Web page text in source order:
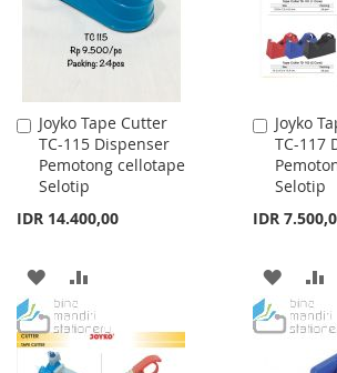
Joyko Tape Cutter
TC-115 Dispenser
Pemotong cellotape
Selotip
IDR 14.400,00
Add
to
Cart
ADD
TO
WISH
TO
COMPARE
Joyko
TC-117
Selotip
IDR
Add
to
Cart
ADD
TO
TO